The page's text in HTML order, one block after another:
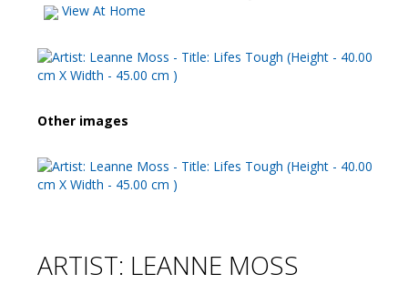
View At Home
Other images
ARTIST: LEANNE MOSS